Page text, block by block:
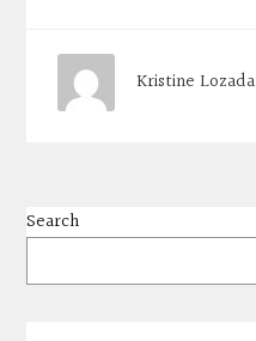
Kristine Lozada
Search